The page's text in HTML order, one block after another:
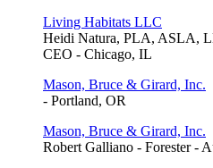
Living Habitats LLC
Heidi Natura, PLA, ASLA,
CEO - Chicago, IL
Mason, Bruce & Girard, Inc.
- Portland, OR
Mason, Bruce & Girard, Inc.
Robert Galliano - Forester -